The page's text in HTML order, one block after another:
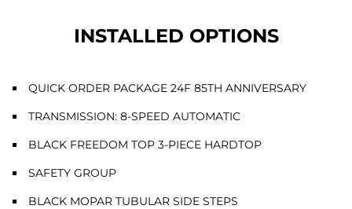
INSTALLED OPTIONS
QUICK ORDER PACKAGE 24F 85TH ANNIVERSARY
TRANSMISSION: 8-SPEED AUTOMATIC
BLACK FREEDOM TOP 3-PIECE HARDTOP
SAFETY GROUP
BLACK MOPAR TUBULAR SIDE STEPS